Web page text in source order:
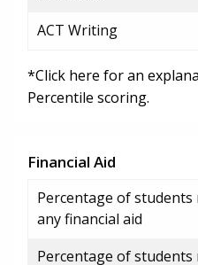
ACT Writing
*Click here for an
Percentile scoring.
Financial Aid
Percentage of students
any financial aid
Percentage of students